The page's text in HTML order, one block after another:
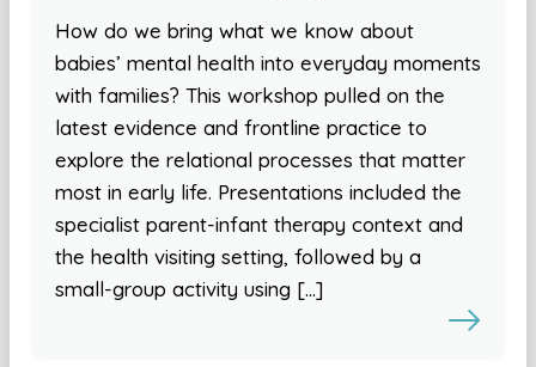
How do we bring what we know about
babies’ mental health into everyday moments
with families? This workshop pulled on the
latest evidence and frontline practice to
explore the relational processes that matter
most in early life. Presentations included the
specialist parent-infant therapy context and
the health visiting setting, followed by a
small-group activity using […]